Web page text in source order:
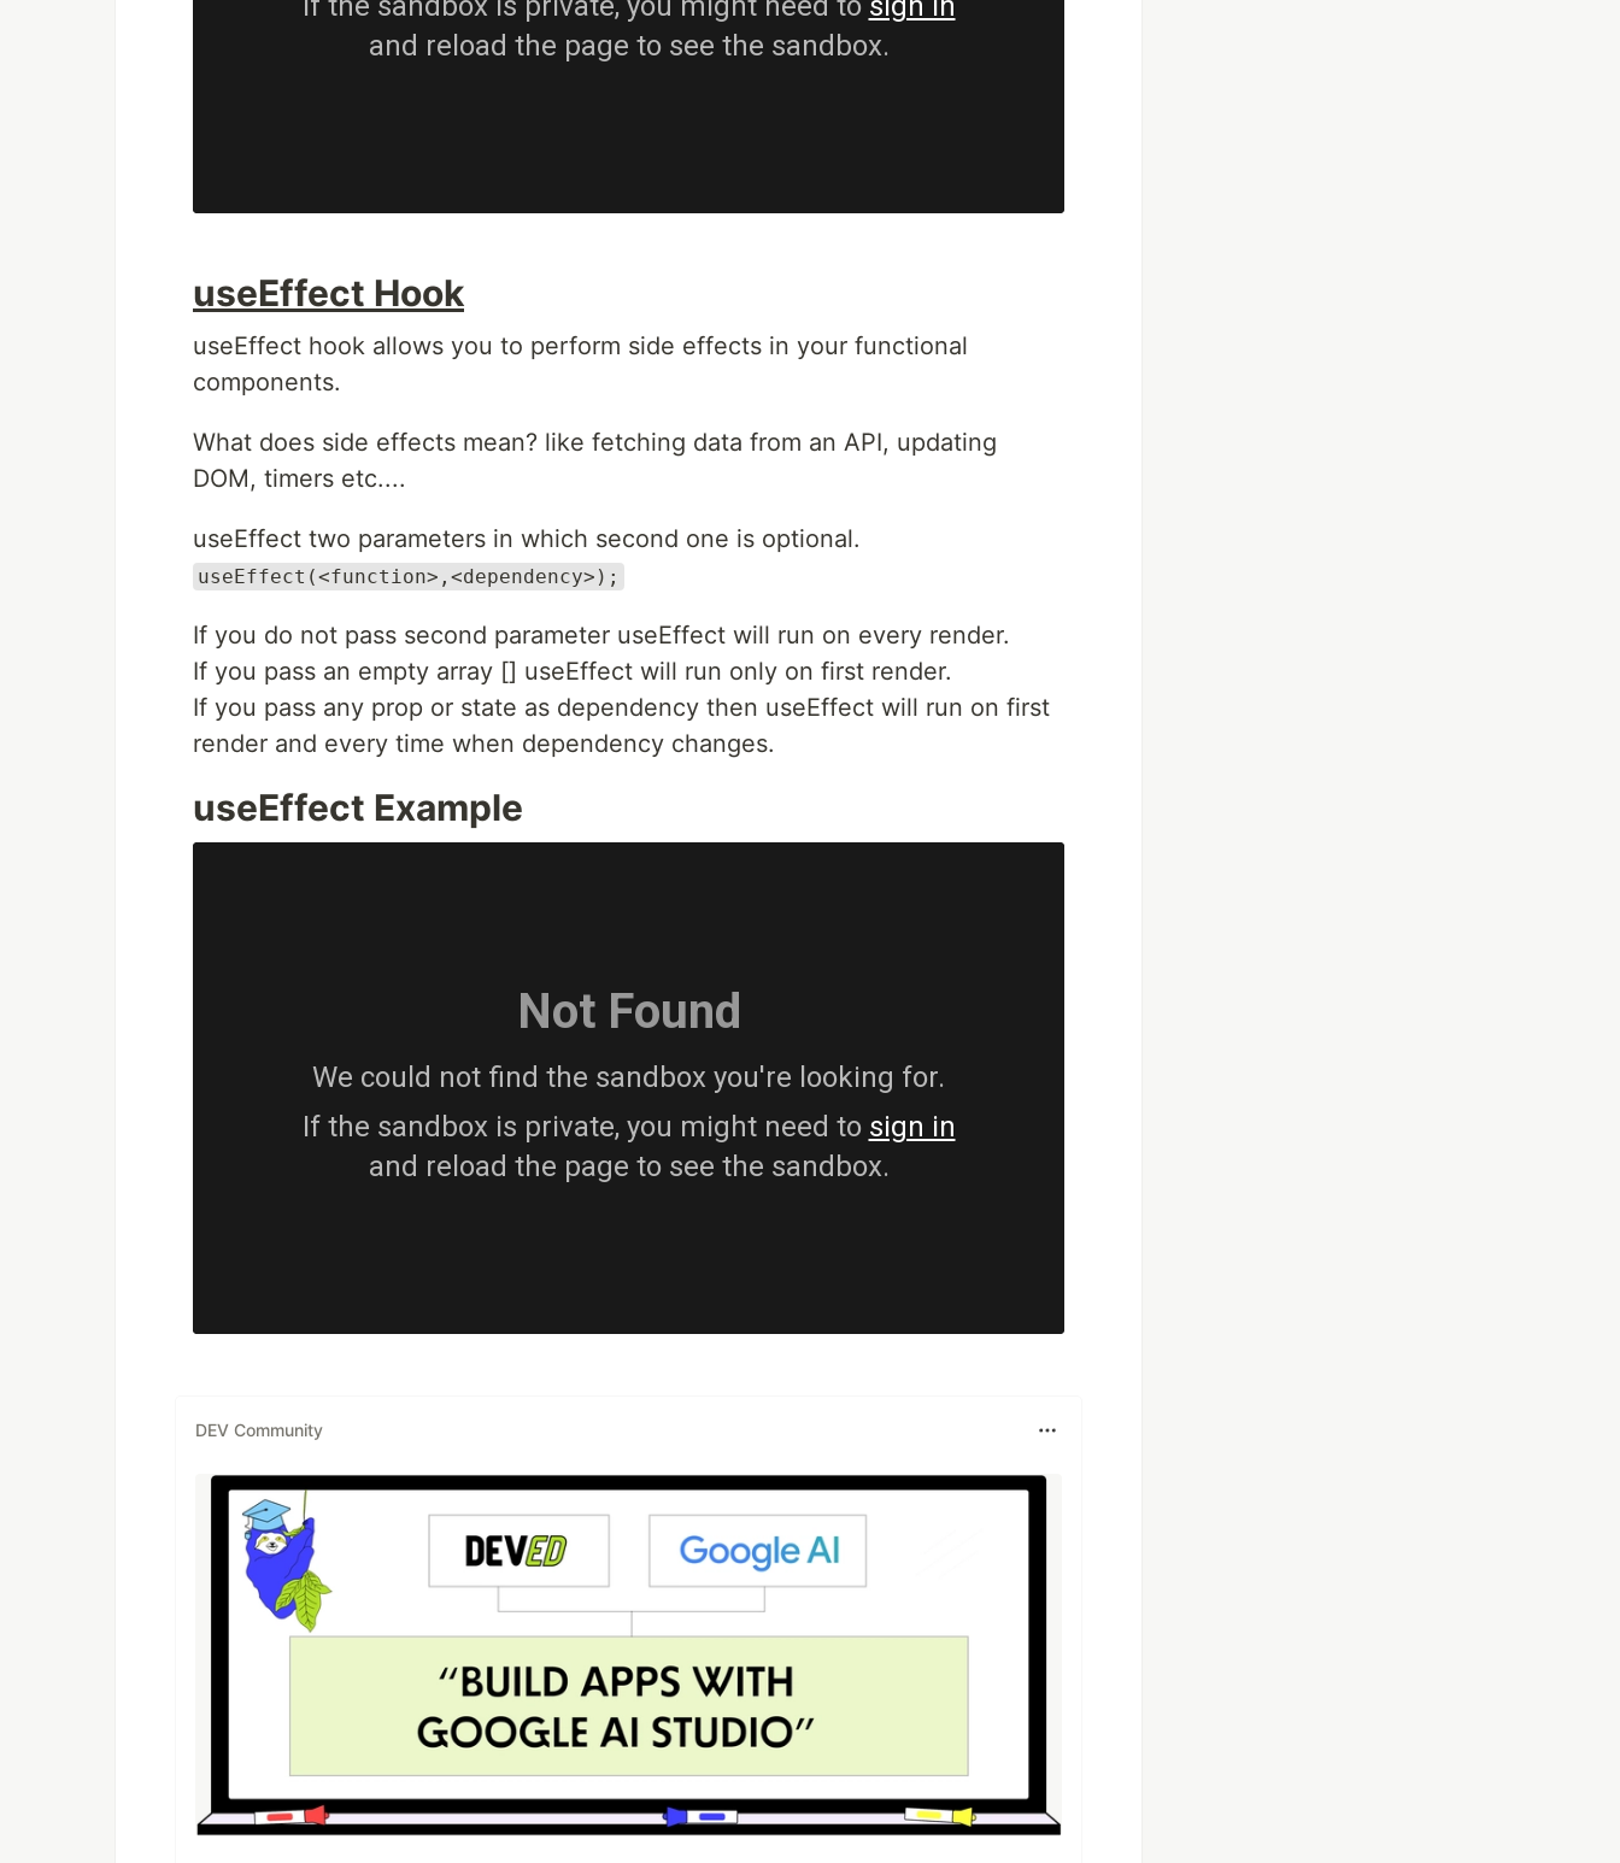
useEffect Hook
useEffect hook allows you to perform side effects in your functional
components.
What does side effects mean? like fetching data from an API, updating
DOM, timers etc....
useEffect two parameters in which second one is optional.
useEffect(<function>,<dependency>);
If you do not pass second parameter useEffect will run on every render.
If you pass an empty array [] useEffect will run only on first render.
If you pass any prop or state as dependency then useEffect will run on first
render and every time when dependency changes.
useEffect Example
DEV Community